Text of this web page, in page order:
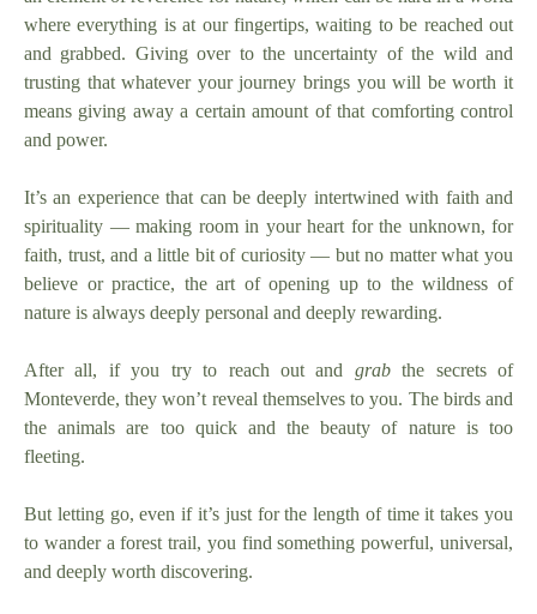
where everything is at our fingertips, waiting to be reached out
and grabbed. Giving over to the uncertainty of the wild and
trusting that whatever your journey brings you will be worth it
means giving away a certain amount of that comforting control
and power.
It’s an experience that can be deeply intertwined with faith and
spirituality — making room in your heart for the unknown, for
faith, trust, and a little bit of curiosity — but no matter what you
believe or practice, the art of opening up to the wildness of
nature is always deeply personal and deeply rewarding.
After all, if you try to reach out and grabthe secrets of
Monteverde, they won’t reveal themselves to you. The birds and
the animals are too quick and the beauty of nature is too
fleeting.
But letting go, even if it’s just for the length of time it takes you
to wander a forest trail, you find something powerful, universal,
and deeply worth discovering.